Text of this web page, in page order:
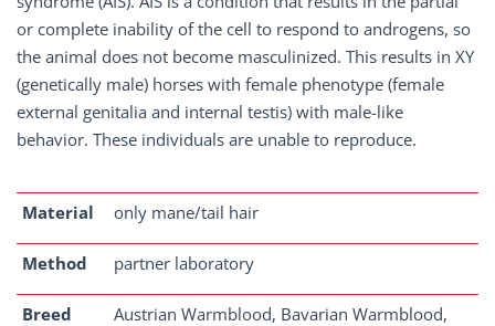
or complete inability of the cell to respond to androgens, so
the animal does not become masculinized. This results in XY
(genetically male) horses with female phenotype (female
external genitalia and internal testis) with male-like
behavior. These individuals are unable to reproduce.
Material only mane/tail hair
Method partner laboratory
Breed
Austrian Warmblood, Bavarian Warmblood,